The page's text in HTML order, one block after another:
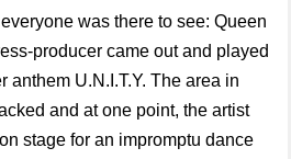
was there to see: Queen
producer came out and played
anthem U.N.I.T.Y. The area in
and at one point, the artist
stage for an impromptu dance